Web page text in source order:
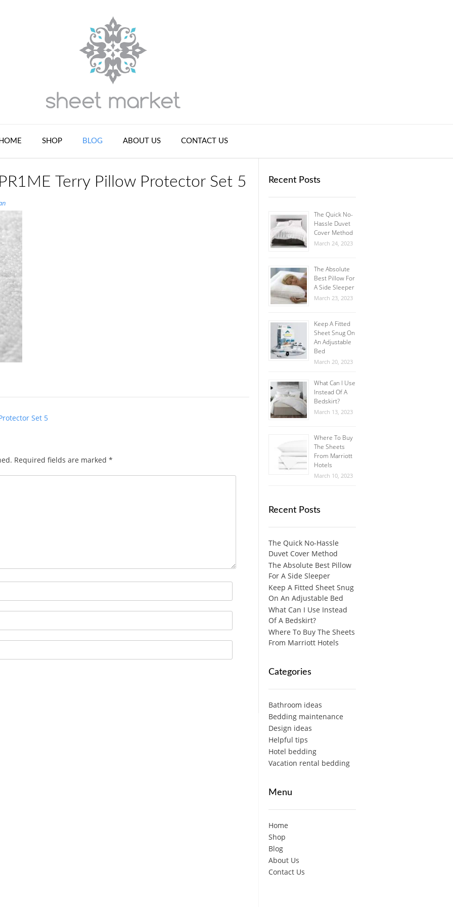
HOME SHOP BLOG ABOUT US CONTACT US
Terry Pillow Protector Set 5
Set 5
Required fields are marked *
Recent Posts
The Quick No-
Hassle Duvet
Cover Method
March 24, 2023
The Absolute
Best Pillow For
A Side Sleeper
March 23, 2023
Keep A Fitted
Sheet Snug On
An Adjustable
Bed
March 20, 2023
What Can I Use
Instead Of A
Bedskirt?
March 13, 2023
Where To Buy
The Sheets
From Marriott
Hotels
March 10, 2023
Recent Posts
The Quick No-Hassle
Duvet Cover Method
The Absolute Best Pillow
For A Side Sleeper
Keep A Fitted Sheet Snug
On An Adjustable Bed
What Can I Use Instead
Of A Bedskirt?
Where To Buy The Sheets
From Marriott Hotels
Categories
Bathroom ideas
Bedding maintenance
Design ideas
Helpful tips
Hotel bedding
Vacation rental bedding
Menu
Home
Shop
Blog
About Us
Contact Us